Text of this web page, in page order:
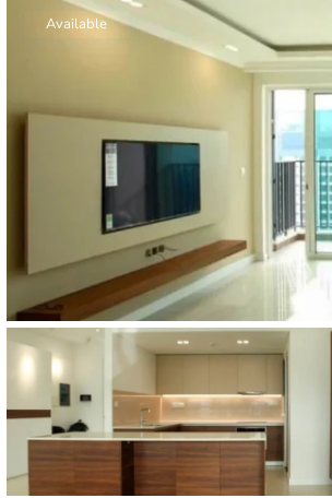
Green
River Garden
Tropic
Garden
The Ascent
Xi Riverview
Palace
Thao Dien
Available